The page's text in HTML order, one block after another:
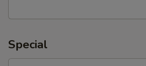
Cookies
Special
H